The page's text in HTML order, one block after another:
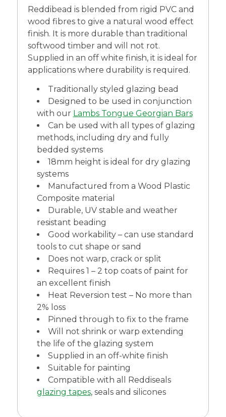
Reddibead is blended from rigid PVC and
wood fibres to give a natural wood effect
finish. It is more durable than traditional
softwood timber and will not rot.
Supplied in an off white finish, it is ideal for
applications where durability is required.
Traditionally styled glazing bead
Designed to be used in conjunction
with our Lambs Tongue Georgian Bars
Can be used with all types of glazing
methods, including dry and fully
bedded systems
18mm height is ideal for dry glazing
systems
Manufactured from a Wood Plastic
Composite material
Durable, UV stable and weather
resistant beading
Good workability – can use standard
tools to cut shape or sand
Does not warp, crack or split
Requires 1 – 2 top coats of paint for
an excellent finish
Heat Reversion test – No more than
2% loss
Pinned through to fix to the frame
Will not shrink or warp extending
the life of the glazing system
Supplied in an off-white finish
Suitable for painting
Compatible with all Reddiseals
glazing tapes, seals and silicones